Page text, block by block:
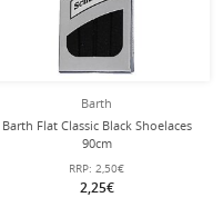
Barth
Barth Flat Classic Black Shoelaces
90cm
RRP: 2,50€
2,25€